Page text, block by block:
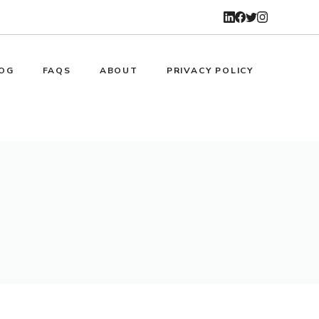
FAQS ABOUT PRIVACY POLICY